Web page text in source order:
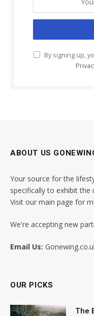
By signing up,
ABOUT US
Your source for the
specifically to exhibit
Visit our main page for
We're accepting new
Email Us:
OUR PICKS
The